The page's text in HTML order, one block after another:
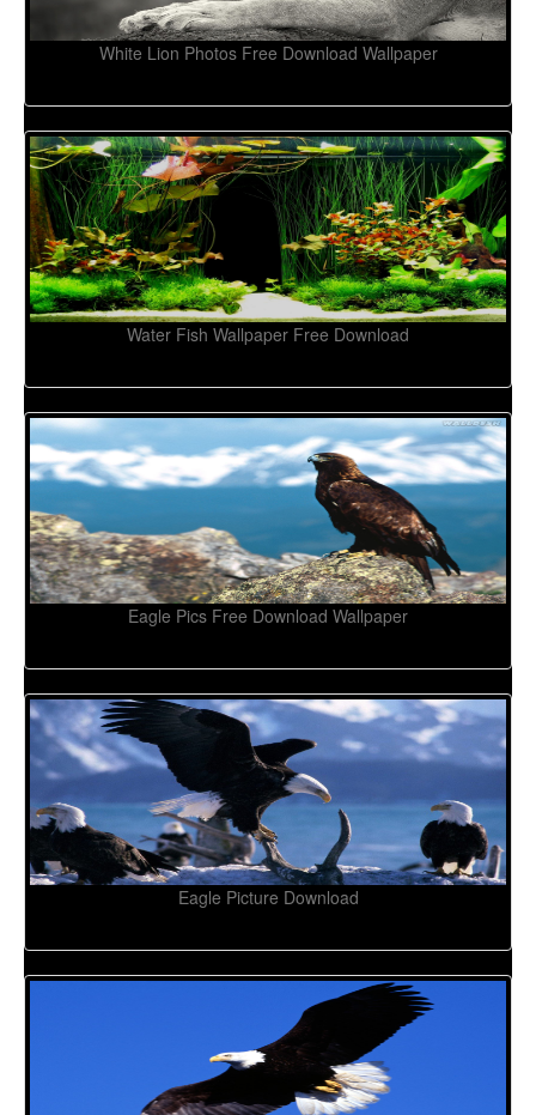
White Lion Photos Free Download Wallpaper
Water Fish Wallpaper Free Download
Eagle Pics Free Download Wallpaper
Eagle Picture Download